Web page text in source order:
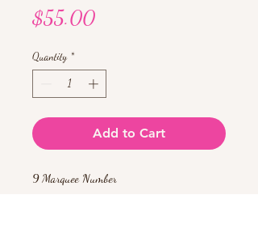
$55.00Price
Quantity *
Add to Cart
9 Marquee Number